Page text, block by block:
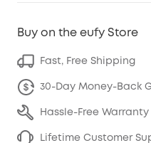
Buy on the eufy Store
Fast, Free Shipping
30-Day Money-Back
Hassle-Free Warranty
Lifetime Customer